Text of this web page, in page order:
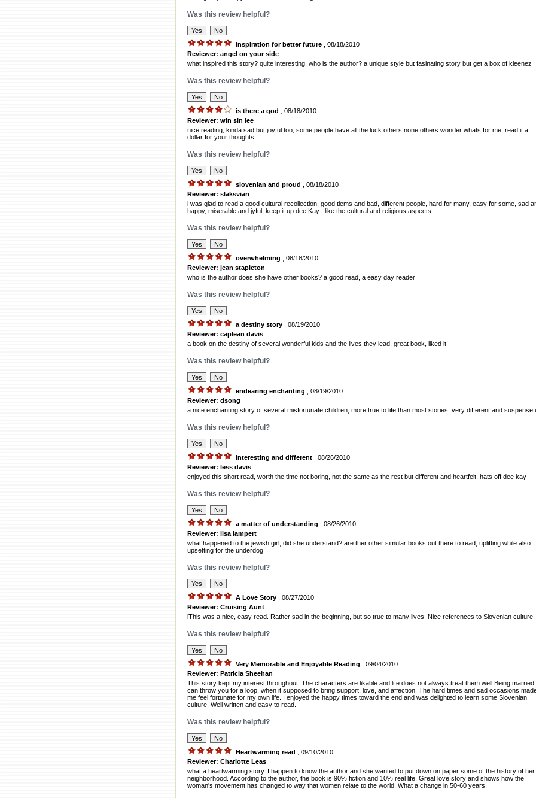
Was this review helpful?
inspiration for better future
, 08/18/2010
Reviewer: angel on your side
what inspired this story? quite interesting, who is the author? a unique style but fasinating story but get a box of kleenez
Was this review helpful?
is there a god
, 08/18/2010
Reviewer: win sin lee
nice reading, kinda sad but joyful too, some people have all the luck others none others wonder whats for me, read it a
dollar for your thoughts
Was this review helpful?
slovenian and proud
, 08/18/2010
Reviewer: slaksvian
i was glad to read a good cultural recollection, good tiems and bad, different people, hard for many, easy for some, sad
happy, miserable and jyful, keep it up dee Kay , like the cultural and religious aspects
Was this review helpful?
overwhelming
, 08/18/2010
Reviewer: jean stapleton
who is the author does she have other books? a good read, a easy day reader
Was this review helpful?
a destiny story
, 08/19/2010
Reviewer: caplean davis
a book on the destiny of several wonderful kids and the lives they lead, great book, liked it
Was this review helpful?
endearing enchanting
, 08/19/2010
Reviewer: dsong
a nice enchanting story of several misfortunate children, more true to life than most stories, very different and
Was this review helpful?
interesting and different
, 08/26/2010
Reviewer: less davis
enjoyed this short read, worth the time not boring, not the same as the rest but different and heartfelt, hats off dee kay
Was this review helpful?
a matter of understanding
, 08/26/2010
Reviewer: lisa lampert
what happened to the jewish girl, did she understand? are ther other simular books out there to read, uplifting while also
upsetting for the underdog
Was this review helpful?
A Love Story
, 08/27/2010
Reviewer: Cruising Aunt
lThis was a nice, easy read. Rather sad in the beginning, but so true to many lives. Nice references to Slovenian culture.
Was this review helpful?
Very Memorable and Enjoyable Reading
, 09/04/2010
Reviewer: Patricia Sheehan
This story kept my interest throughout. The characters are likable and life does not always treat them well.Being married
can throw you for a loop, when it supposed to bring support, love, and affection. The hard times and sad occasions
me feel fortunate for my own life. I enjoyed the happy times toward the end and was delighted to learn some Slovenian
culture. Well written and easy to read.
Was this review helpful?
Heartwarming read
, 09/10/2010
Reviewer: Charlotte Leas
what a heartwarming story. I happen to know the author and she wanted to put down on paper some of the history of her
neighborhood. According to the author, the book is 90% fiction and 10% real life. Great love story and shows how the
woman's movement has changed to way that women relate to the world. What a change in 50-60 years.